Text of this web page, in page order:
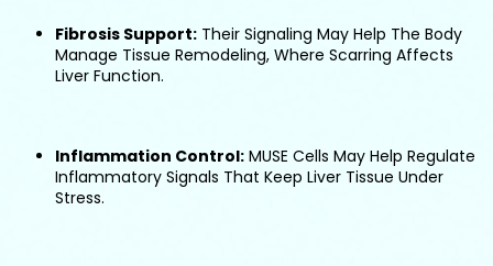
Fibrosis Support: Their Signaling May Help The Body
Manage Tissue Remodeling, Where Scarring Affects
Liver Function.
Inflammation Control: MUSE Cells May Help Regulate
Inflammatory Signals That Keep Liver Tissue Under
Stress.